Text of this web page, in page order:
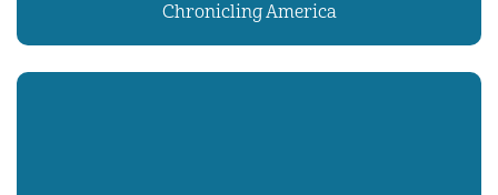
Chronicling America